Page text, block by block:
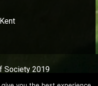
Kent
Society 2019